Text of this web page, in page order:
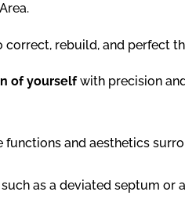
rebuild, and perfect
of yourselfwith precision
and aesthetics
as a deviated septum or